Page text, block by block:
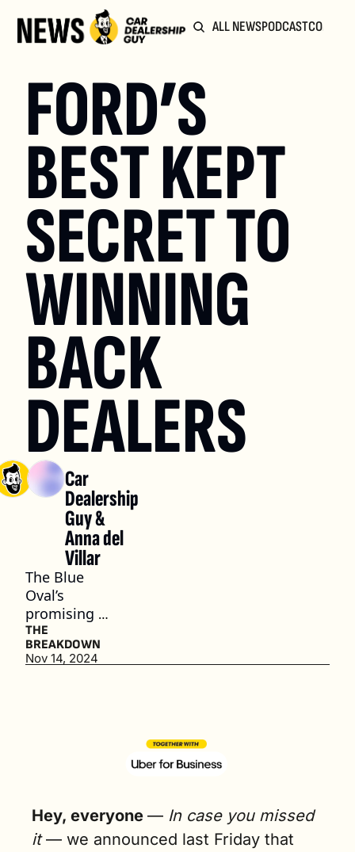
ALL NEWSPODCAST
FORD’S
BEST KEPT
SECRET TO
WINNING
BACK
DEALERS
Car
Dealership
Guy &
Anna del
Villar
The Blue
Oval’s
promising
path
forward
THE
BREAKDOWN
Nov 14, 2024
Hey, everyone — In case you missed
it — we announced last Friday that